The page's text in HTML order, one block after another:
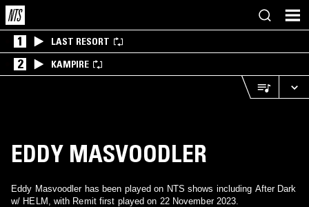
1 LAST RESORT
2 KAMPIRE
EDDY MASVOODLER
Eddy Masvoodler has been played on NTS shows including After Dark
w/ HELM, with Remit first played on 22 November 2023.